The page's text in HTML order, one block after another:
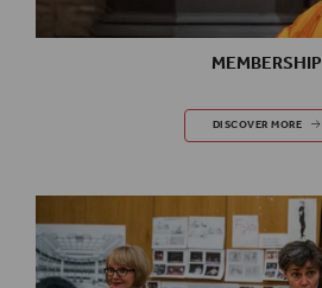
MEMBERSHIP
MEMBERSHIP
DISCOVER MORE